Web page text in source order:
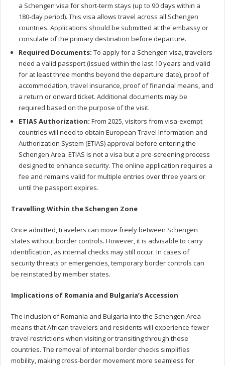
a Schengen visa for short-term stays (up to 90 days within a
180-day period). This visa allows travel across all Schengen
countries. Applications should be submitted at the embassy or
consulate of the primary destination before departure.
Required Documents: To apply for a Schengen visa, travelers
need a valid passport (issued within the last 10 years and valid
for at least three months beyond the departure date), proof of
accommodation, travel insurance, proof of financial means, and
a return or onward ticket. Additional documents may be
required based on the purpose of the visit.
ETIAS Authorization: From 2025, visitors from visa-exempt
countries will need to obtain European Travel Information and
Authorization System (ETIAS) approval before entering the
Schengen Area. ETIAS is not a visa but a pre-screening process
designed to enhance security. The online application requires a
fee and remains valid for multiple entries over three years or
until the passport expires.
Travelling Within the Schengen Zone
Once admitted, travelers can move freely between Schengen
states without border controls. However, it is advisable to carry
identification, as internal checks may still occur. In cases of
security threats or emergencies, temporary border controls can
be reinstated by member states.
Implications of Romania and Bulgaria’s Accession
The inclusion of Romania and Bulgaria into the Schengen Area
means that African travelers and residents will experience fewer
travel restrictions when visiting or transiting through these
countries. The removal of internal border checks simplifies
mobility, making cross-border movement more seamless for